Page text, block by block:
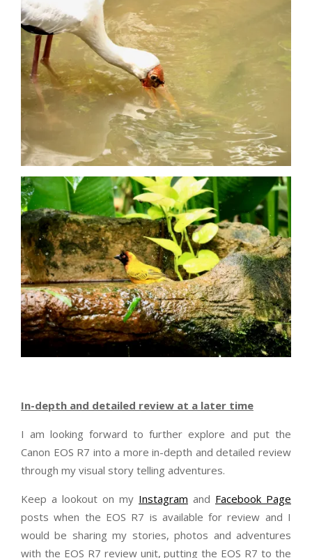
In-depth and detailed review at a later time
I am looking forward to further explore and put the
Canon EOS R7 into a more in-depth and detailed review
through my visual story telling adventures.
Keep a lookout on my Instagram and Facebook Page
posts when the EOS R7 is available for review and I
would be sharing my stories, photos and adventures
with the EOS R7 review unit, putting the EOS R7 to the